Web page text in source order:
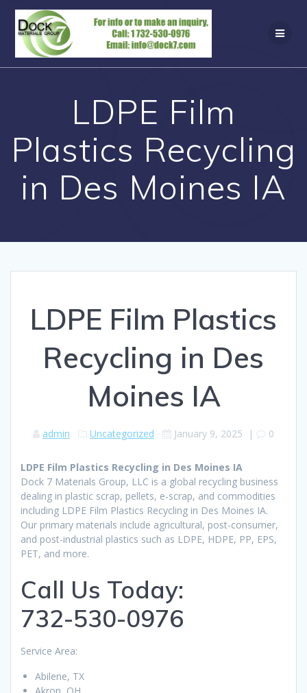
Skip
to
content
LDPE Film
Plastics Recycling
in Des Moines IA
LDPE Film Plastics
Recycling in Des
Moines IA
admin Uncategorized January 9, 2025 | 0
LDPE Film Plastics Recycling in Des Moines IA
Dock 7 Materials Group, LLC is a global recycling business
dealing in plastic scrap, pellets, e-scrap, and commodities
including LDPE Film Plastics Recycling in Des Moines IA.
Our primary materials include agricultural, post-consumer,
and post-industrial plastics such as LDPE, HDPE, PP, EPS,
PET, and more.
Call Us Today:
732-530-0976
Service Area:
Abilene, TX